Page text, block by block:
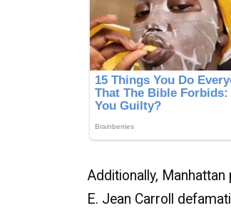
Additionally,
E. Jean Carroll